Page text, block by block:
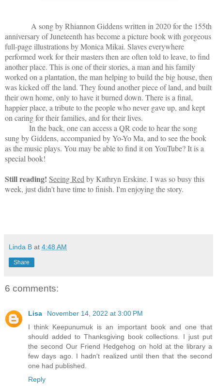
A song by Rhiannon Giddens written in 2020 for the 155th
anniversary of Juneteenth has become a picture book with gorgeous
full-page illustrations by Monica Mikai. Slaves everywhere
performed work for their masters then are often told to leave, to find
another place. This is one of their stories, a man and his family
worked on a plantation, the man helping to build the big house, then
was kicked off the land. They found another piece of land, and built
their own home, only to have it burned down. There is a final,
happier place, a tribute to the people who never gave up, and kept
on caring for their families, and for their lives.
In the back, one can access a QR code to hear the song
sung by Giddens, accompanied by Yo-Yo Ma, and to see the book
as the music plays. You may be able to find it on YouTube? It is a
special book!
Still reading! Seeing Red by Kathryn Erskine. I was so busy this
week, just didn't have time to finish. I'm enjoying the story.
Linda B at 4:48 AM
Share
6 comments:
Lisa
November 14, 2022 at 3:00 PM
I think Keepunumuk is an important book and one that
should added to Thanksgiving book collections. I just put
the second Our Friend Hedgehog on hold at the library a
few days ago. I hadn't realized until then that the second
one had published.
Reply